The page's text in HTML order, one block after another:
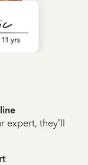
expert, they’ll